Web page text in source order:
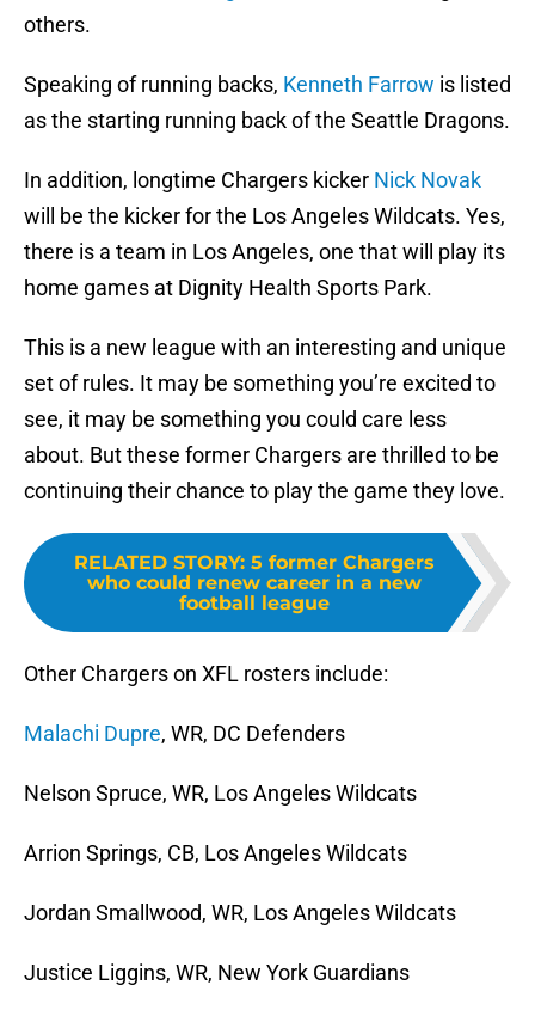
others.
Speaking of running backs, Kenneth Farrow is listed
as the starting running back of the Seattle Dragons.
In addition, longtime Chargers kicker Nick Novak
will be the kicker for the Los Angeles Wildcats. Yes,
there is a team in Los Angeles, one that will play its
home games at Dignity Health Sports Park.
This is a new league with an interesting and unique
set of rules. It may be something you’re excited to
see, it may be something you could care less
about. But these former Chargers are thrilled to be
continuing their chance to play the game they love.
RELATED STORY: 5 former Chargers
who could renew career in a new
football league
Other Chargers on XFL rosters include:
Malachi Dupre, WR, DC Defenders
Nelson Spruce, WR, Los Angeles Wildcats
Arrion Springs, CB, Los Angeles Wildcats
Jordan Smallwood, WR, Los Angeles Wildcats
Justice Liggins, WR, New York Guardians